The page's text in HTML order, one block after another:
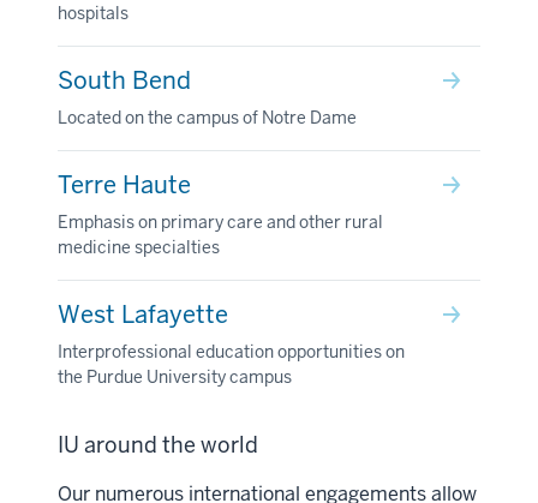
hospitals
South Bend
Located on the campus of Notre Dame
Terre Haute
Emphasis on primary care and other rural
medicine specialties
West Lafayette
Interprofessional education opportunities on
the Purdue University campus
IU around the world
Our numerous international engagements allow